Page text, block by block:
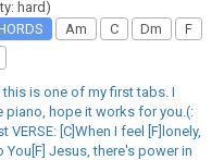
hard)
Am C Dm
F
this is one of my first tabs. I
piano, hope it works for you.(:
VERSE: [C]When I feel [F]lonely,
You[F] Jesus, there's power in